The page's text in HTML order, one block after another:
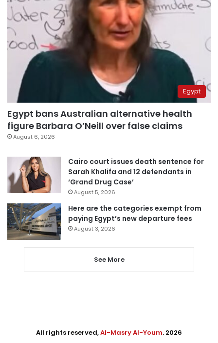
Egypt
Egypt bans Australian alternative health
figure Barbara O’Neill over false claims
August 6, 2026
Cairo court issues death sentence for
Sarah Khalifa and 12 defendants in
‘Grand Drug Case’
August 5, 2026
Here are the categories exempt from
paying Egypt’s new departure fees
August 3, 2026
See More
All rights reserved,Al-Masry Al-Youm. 2026